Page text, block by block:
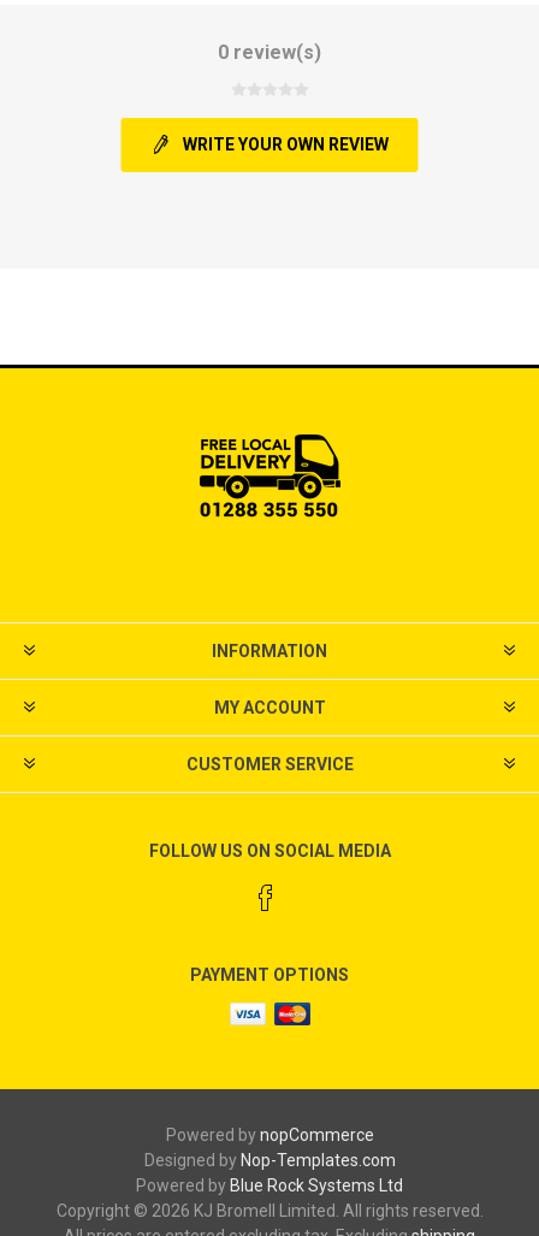
0 review(s)
WRITE YOUR OWN REVIEW
INFORMATION
MY ACCOUNT
CUSTOMER SERVICE
FOLLOW US ON SOCIAL MEDIA
PAYMENT OPTIONS
Powered bynopCommerce
Designed by Nop-Templates.com
Powered by Blue Rock Systems Ltd
Copyright © 2026 KJ Bromell Limited. All rights reserved.